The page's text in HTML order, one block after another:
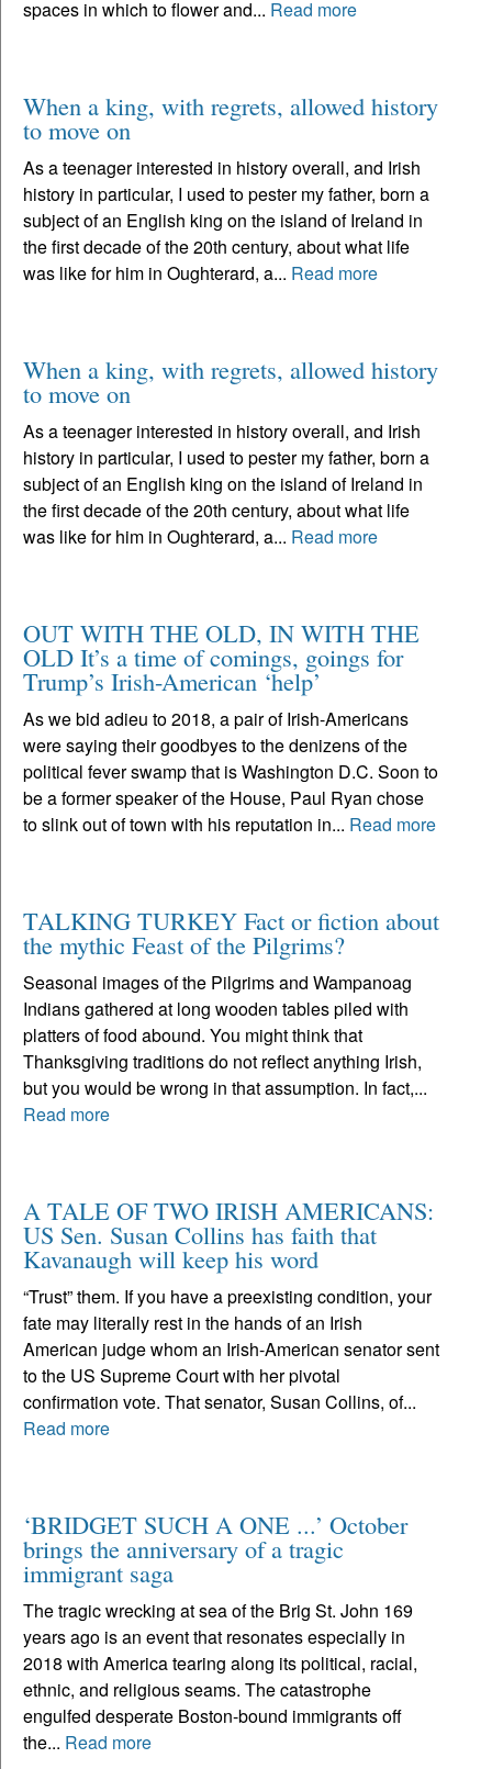
spaces in which to flower and... Read more
When a king, with regrets, allowed history
to move on
As a teenager interested in history overall, and Irish
history in particular, I used to pester my father, born a
subject of an English king on the island of Ireland in
the first decade of the 20th century, about what life
was like for him in Oughterard, a... Read more
When a king, with regrets, allowed history
to move on
As a teenager interested in history overall, and Irish
history in particular, I used to pester my father, born a
subject of an English king on the island of Ireland in
the first decade of the 20th century, about what life
was like for him in Oughterard, a... Read more
OUT WITH THE OLD, IN WITH THE
OLD It’s a time of comings, goings for
Trump’s Irish-American ‘help’
As we bid adieu to 2018, a pair of Irish-Americans
were saying their goodbyes to the denizens of the
political fever swamp that is Washington D.C. Soon to
be a former speaker of the House, Paul Ryan chose
to slink out of town with his reputation in... Read more
TALKING TURKEY Fact or fiction about
the mythic Feast of the Pilgrims?
Seasonal images of the Pilgrims and Wampanoag
Indians gathered at long wooden tables piled with
platters of food abound. You might think that
Thanksgiving traditions do not reflect anything Irish,
but you would be wrong in that assumption. In fact,...
Read more
A TALE OF TWO IRISH AMERICANS:
US Sen. Susan Collins has faith that
Kavanaugh will keep his word
“Trust” them. If you have a preexisting condition, your
fate may literally rest in the hands of an Irish
American judge whom an Irish-American senator sent
to the US Supreme Court with her pivotal
confirmation vote. That senator, Susan Collins, of...
Read more
‘BRIDGET SUCH A ONE ...’ October
brings the anniversary of a tragic
immigrant saga
The tragic wrecking at sea of the Brig St. John 169
years ago is an event that resonates especially in
2018 with America tearing along its political, racial,
ethnic, and religious seams. The catastrophe
engulfed desperate Boston-bound immigrants off
the... Read more